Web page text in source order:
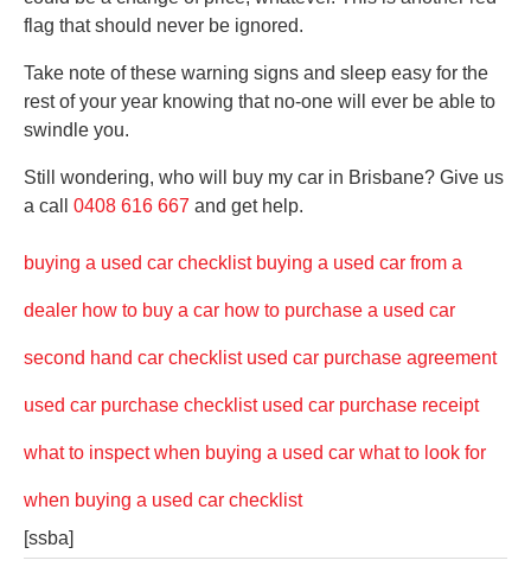
flag that should never be ignored.
Take note of these warning signs and sleep easy for the
rest of your year knowing that no-one will ever be able to
swindle you.
Still wondering, who will buy my car in Brisbane? Give us
a call 0408 616 667 and get help.
buying a used car checklist buying a used car from a
dealer how to buy a car how to purchase a used car
second hand car checklist used car purchase agreement
used car purchase checklist used car purchase receipt
what to inspect when buying a used car what to look for
when buying a used car checklist
[ssba]